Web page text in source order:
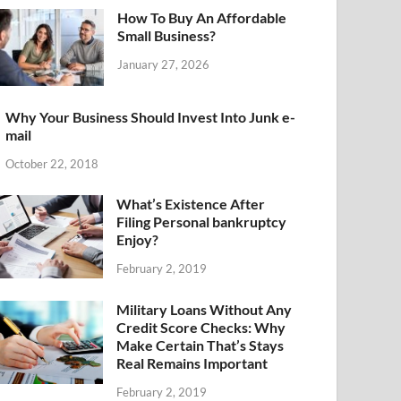
How To Buy An Affordable
Small Business?
January 27, 2026
Why Your Business Should Invest Into Junk e-
mail
October 22, 2018
What’s Existence After
Filing Personal bankruptcy
Enjoy?
February 2, 2019
Military Loans Without Any
Credit Score Checks: Why
Make Certain That’s Stays
Real Remains Important
February 2, 2019